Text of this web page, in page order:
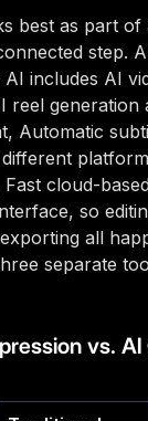
best as part of
step.
includes AI
reel generation
Automatic
cloud-
so
all
separate
vs.